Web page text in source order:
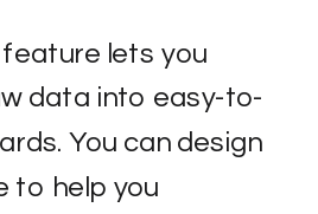
lets you
data into easy-to-
You can design
to help you